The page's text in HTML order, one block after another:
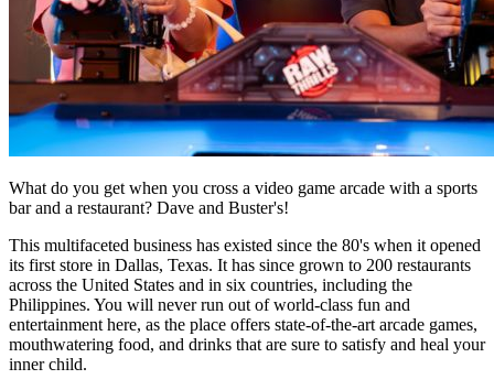
What do you get when you cross a video game arcade with a sports
bar and a restaurant? Dave and Buster's!
This multifaceted business has existed since the 80's when it opened
its first store in Dallas, Texas. It has since grown to 200 restaurants
across the United States and in six countries, including the
Philippines. You will never run out of world-class fun and
entertainment here, as the place offers state-of-the-art arcade games,
mouthwatering food, and drinks that are sure to satisfy and heal your
inner child.